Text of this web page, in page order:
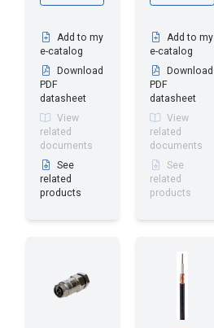
Add to my
e-catalog
Download
PDF
datasheet
View
related
documents
See
related
products
Add to my
e-catalog
Download
PDF
datasheet
View
related
documents
See
related
products